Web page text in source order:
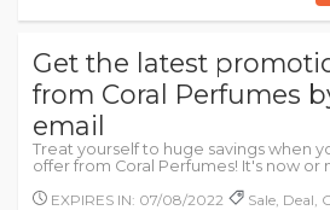
Get the latest
from Coral Perfumes
email
Treat yourself to huge savings when
offer from Coral Perfumes! It's now or
EXPIRES IN: 07/08/2022
Sale, Deal,